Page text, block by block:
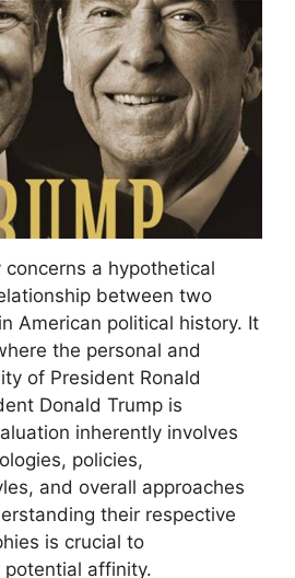
a hypothetical
between two
American political history. It
the personal and
of President Ronald
Donald Trump is
inherently involves
policies,
and overall approaches
their respective
is crucial to
affinity.